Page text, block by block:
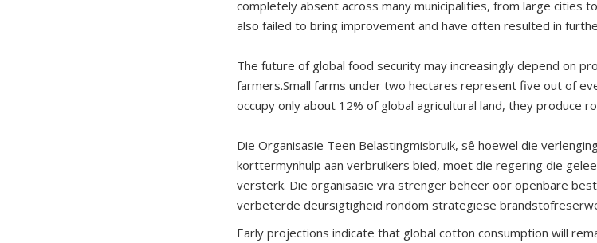
completely absent across many municipalities, from large cities
also failed to bring improvement and have often resulted in
The future of global food security may increasingly depend on
farmers.Small farms under two hectares represent five out of
occupy only about 12% of global agricultural land, they produce
Die Organisasie Teen Belastingmisbruik, sê hoewel die
korttermynhulp aan verbruikers bied, moet die regering die
versterk. Die organisasie vra strenger beheer oor openbare
verbeterde deursigtigheid rondom strategiese
Early projections indicate that global cotton consumption will